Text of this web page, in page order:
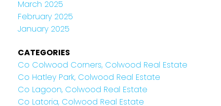
March 2025
February 2025
January 2025
CATEGORIES
Co Colwood Corners, Colwood Real Estate
Co Hatley Park, Colwood Real Estate
Co Lagoon, Colwood Real Estate
Co Latoria, Colwood Real Estate